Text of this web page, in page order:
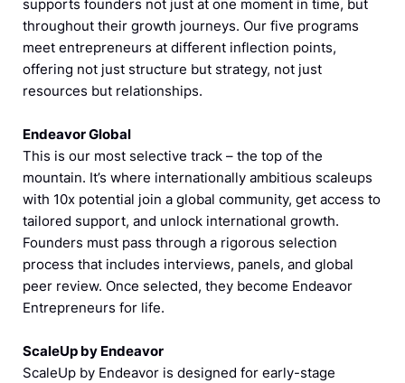
supports founders not just at one moment in time, but
throughout their growth journeys. Our five programs
meet entrepreneurs at different inflection points,
offering not just structure but strategy, not just
resources but relationships.
Endeavor Global
This is our most selective track – the top of the
mountain. It’s where internationally ambitious scaleups
with 10x potential join a global community, get access to
tailored support, and unlock international growth.
Founders must pass through a rigorous selection
process that includes interviews, panels, and global
peer review. Once selected, they become Endeavor
Entrepreneurs for life.
ScaleUp by Endeavor
ScaleUp by Endeavor is designed for early-stage